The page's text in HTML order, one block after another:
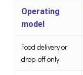
Operating
model
Food delivery or
drop-off only